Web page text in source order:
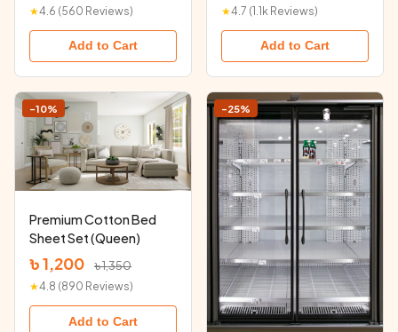
★4.6 (560 Reviews)
Add to Cart
★4.7 (1.1k Reviews)
Add to Cart
-10%
Premium Cotton Bed
Sheet Set (Queen)
৳ 1,200 ৳ 1,350
★4.8 (890 Reviews)
Add to Cart
-25%